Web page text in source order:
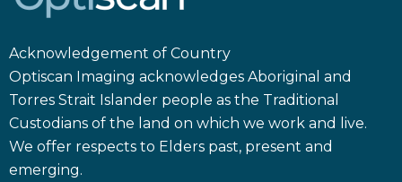
Acknowledgement of Country
Optiscan Imaging acknowledges Aboriginal and
Torres Strait Islander people as the Traditional
Custodians of the land on which we work and live.
We offer respects to Elders past, present and
emerging.